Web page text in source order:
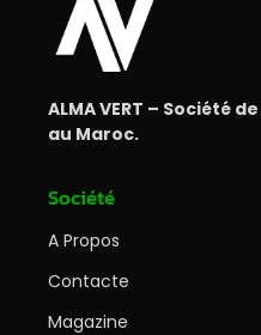
ALMA VERT – Société
au Maroc.
Société
A Propos
Contacte
Magazine